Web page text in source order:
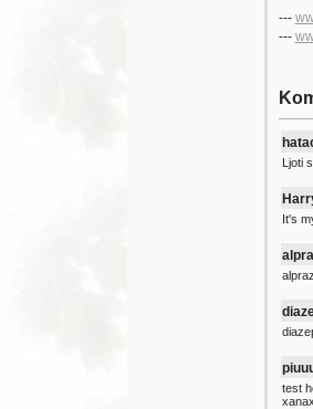
---
---
Ljoti
It's
test
xanax